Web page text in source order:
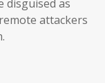
disguised as
attackers